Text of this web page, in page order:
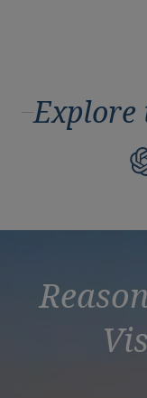
Explore